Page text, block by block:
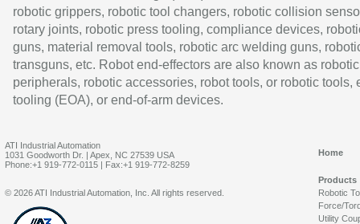
robotic grippers, robotic tool changers, robotic collision
rotary joints, robotic press tooling, compliance devices,
guns, material removal tools, robotic arc welding guns,
transguns, etc. Robot end-effectors are also known as robotic
peripherals, robotic accessories, robot tools, or robotic tools,
tooling (EOA), or end-of-arm devices.
ATI Industrial Automation
1031 Goodworth Dr. | Apex, NC 27539 USA
Phone:+1 919-772-0115 | Fax:+1 919-772-8259
Home
Products
Robotic
Force/
Utility
© 2026 ATI Industrial Automation, Inc. All rights reserved.